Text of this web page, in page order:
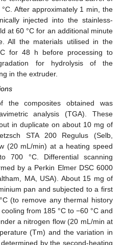
After approximately 1 min, the
injected into the stainless-
at 60 °C for an additional minute
All the materials utilised in the
for 48 h before processing to
for hydrolysis of the
in the extruder.
the composites obtained was
analysis (TGA). These
in duplicate on about 10 mg of
STA 200 Regulus (Selb,
(20 mL/min) at a heating speed
°C. Differential scanning
by a Perkin Elmer DSC 6000
MA, USA). About 15 mg of
pan and subjected to a first
(to remove any thermal history
from 185 °C to −60 °C and
a nitrogen flow (20 mL/min at
(Tm) and the variation in
by the second-heating